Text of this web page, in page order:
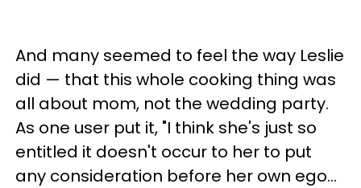
And many seemed to feel the way Leslie
did — that this whole cooking thing was
all about mom, not the wedding party.
As one user put it, "I think she's just so
entitled it doesn't occur to her to put
any consideration before her own ego…